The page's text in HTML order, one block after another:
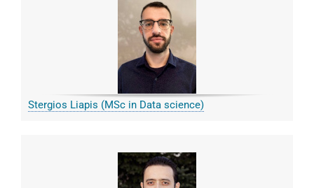
Stergios Liapis (MSc in Data science)